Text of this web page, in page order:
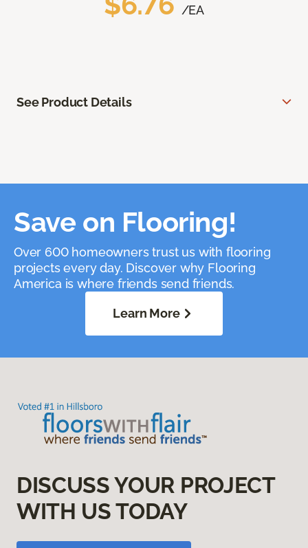
/EA
See Product Details
Save on Flooring!
Over 600 homeowners trust us with flooring
projects every day. Discover why Flooring
America is where friends send friends.
Learn More
DISCUSS YOUR PROJECT
WITH US TODAY